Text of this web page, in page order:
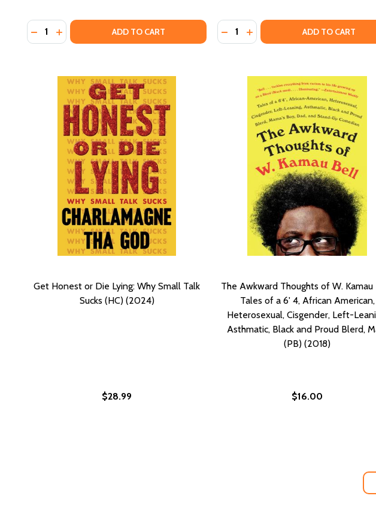
Quantity:
DECREASE QUANTITY OF I DON'T WANT TO DIE POOR: ESSAYS
INCREASE QUANTITY OF I DON'T WANT TO DIE POOR: ESSAYS
ADD TO CART Quantity:
DECREASE QUANTITY OF
INCREASE QUANTITY OF
ADD TO CART
Get Honest or Die Lying: Why Small Talk
Sucks (HC) (2024)
$28.99
The Awkward Thoughts of W. Kamau
Tales of a 6' 4, African American,
Heterosexual, Cisgender, Left-
Asthmatic, Black and Proud Blerd,
(PB) (2018)
$16.00